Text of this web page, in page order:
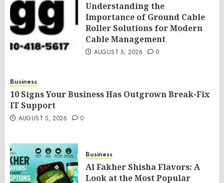
Understanding the
Importance of Ground Cable
Roller Solutions for Modern
Cable Management
AUGUST 5, 2026 0
Business
10 Signs Your Business Has Outgrown Break-Fix
IT Support
AUGUST 5, 2026 0
Business
Al Fakher Shisha Flavors: A
Look at the Most Popular